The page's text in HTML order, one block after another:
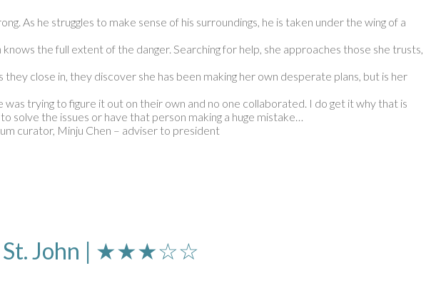
As he struggles to make sense of his surroundings, he is taken under the wing of a
the full extent of the danger. Searching for help, she approaches those she trusts,
close in, they discover she has been making her own desperate plans, but is her
trying to figure it out on their own and no one collaborated. I do get it why that is
the issues or have that person making a huge mistake…
curator, Minju Chen – adviser to president
St. John | ★★★☆☆